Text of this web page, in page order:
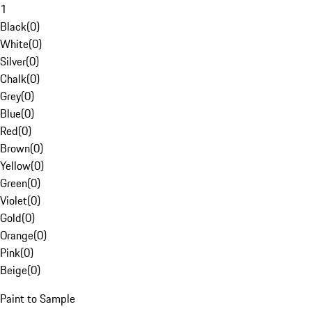
1
Black(0)
White(0)
Silver(0)
Chalk(0)
Grey(0)
Blue(0)
Red(0)
Brown(0)
Yellow(0)
Green(0)
Violet(0)
Gold(0)
Orange(0)
Pink(0)
Beige(0)
Paint to Sample